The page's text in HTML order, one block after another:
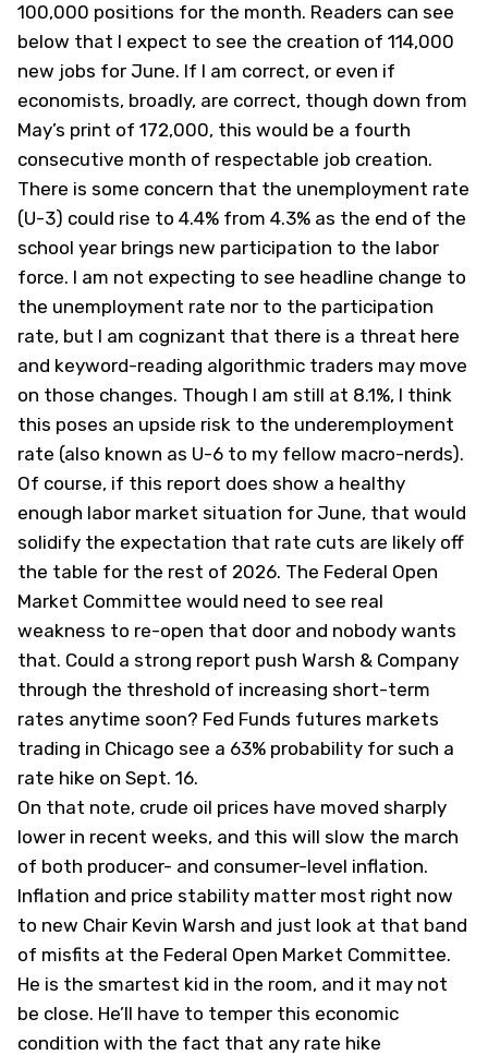
100,000 positions for the month. Readers can see
below that I expect to see the creation of 114,000
new jobs for June. If I am correct, or even if
economists, broadly, are correct, though down from
May’s print of 172,000, this would be a fourth
consecutive month of respectable job creation.
There is some concern that the unemployment rate
(U-3) could rise to 4.4% from 4.3% as the end of the
school year brings new participation to the labor
force. I am not expecting to see headline change to
the unemployment rate nor to the participation
rate, but I am cognizant that there is a threat here
and keyword-reading algorithmic traders may move
on those changes. Though I am still at 8.1%, I think
this poses an upside risk to the underemployment
rate (also known as U-6 to my fellow macro-nerds).
Of course, if this report does show a healthy
enough labor market situation for June, that would
solidify the expectation that rate cuts are likely off
the table for the rest of 2026. The Federal Open
Market Committee would need to see real
weakness to re-open that door and nobody wants
that. Could a strong report push Warsh & Company
through the threshold of increasing short-term
rates anytime soon? Fed Funds futures markets
trading in Chicago see a 63% probability for such a
rate hike on Sept. 16.
On that note, crude oil prices have moved sharply
lower in recent weeks, and this will slow the march
of both producer- and consumer-level inflation.
Inflation and price stability matter most right now
to new Chair Kevin Warsh and just look at that band
of misfits at the Federal Open Market Committee.
He is the smartest kid in the room, and it may not
be close. He’ll have to temper this economic
condition with the fact that any rate hike